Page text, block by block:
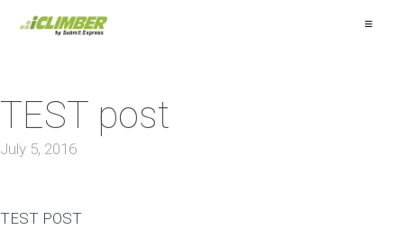
≡
TEST post
July 5, 2016
TEST POST